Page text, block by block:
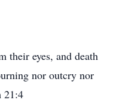
their eyes, and death
nor outcry nor
21:4